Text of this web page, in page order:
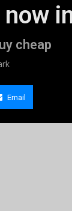
cheap
Email